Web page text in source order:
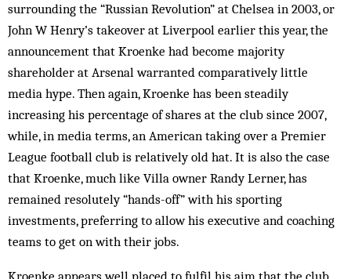
surrounding the “Russian Revolution” at Chelsea in 2003, or
John W Henry’s takeover at Liverpool earlier this year, the
announcement that Kroenke had become majority
shareholder at Arsenal warranted comparatively little
media hype. Then again, Kroenke has been steadily
increasing his percentage of shares at the club since 2007,
while, in media terms, an American taking over a Premier
League football club is relatively old hat. It is also the case
that Kroenke, much like Villa owner Randy Lerner, has
remained resolutely “hands-off” with his sporting
investments, preferring to allow his executive and coaching
teams to get on with their jobs.
Kroenke appears well placed to fulfil his aim that the club